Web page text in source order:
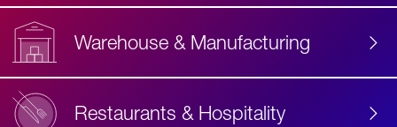
Warehouse & Manufacturing
Restaurants & Hospitality